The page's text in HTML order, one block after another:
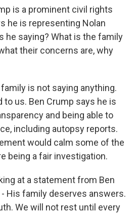
is a prominent civil rights
he is representing Nolan
he saying? What is the family
their concerns are, why
is not saying anything.
to us. Ben Crump says he is
and being able to
including autopsy reports.
would calm some of the
being a fair investigation.
at a statement from Ben
His family deserves answers.
We will not rest until every